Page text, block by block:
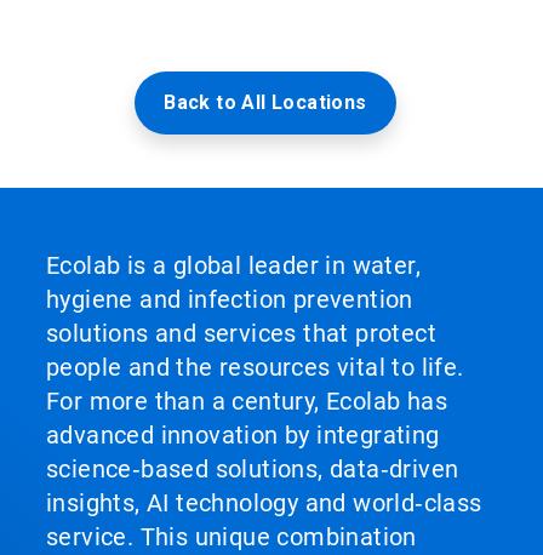
Back to All Locations
Ecolab is a global leader in water,
hygiene and infection prevention
solutions and services that protect
people and the resources vital to life.
For more than a century, Ecolab has
advanced innovation by integrating
science‑based solutions, data‑driven
insights, AI technology and world‑class
service. This unique combination